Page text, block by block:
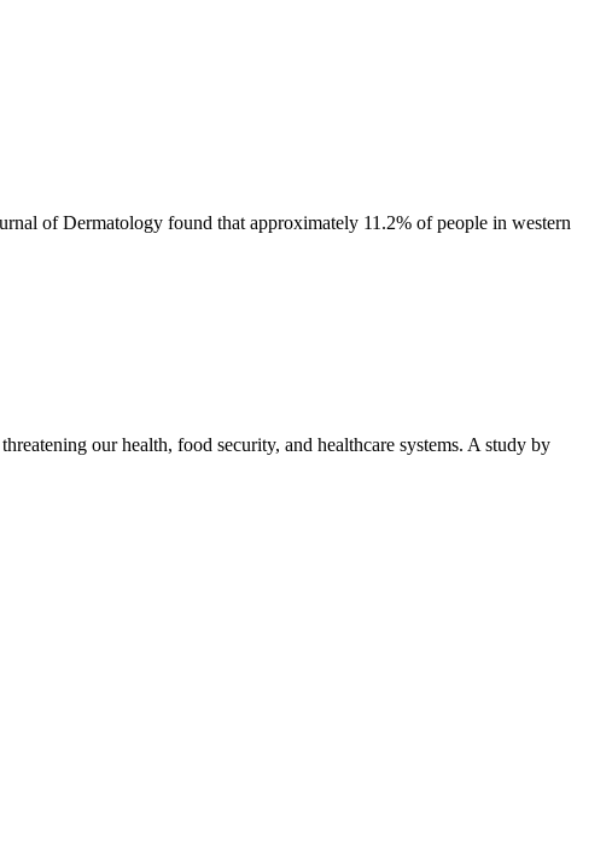
of Dermatology found that approximately 11.2% of people in western
our health, food security, and healthcare systems. A study by